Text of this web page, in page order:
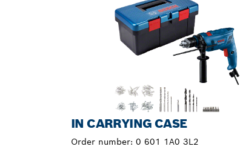
IN CARRYING CASE
Order number: 0 601 1A0 3L2